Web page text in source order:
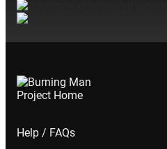
Help / FAQs